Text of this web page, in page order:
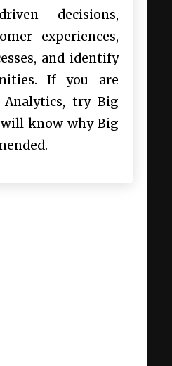
decisions,
experiences,
and identify
If you are
Analytics, try Big
will know why Big